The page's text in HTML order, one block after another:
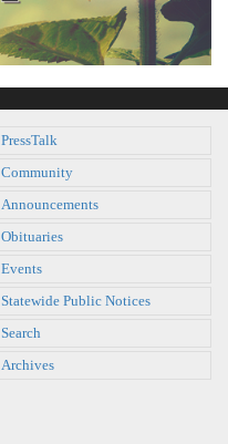
PressTalk
Community
Announcements
Obituaries
Events
Statewide Public Notices
Search
Archives